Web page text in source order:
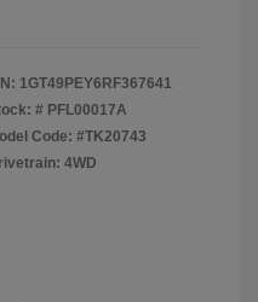
1GT49PEY6RF367641
# PFL00017A
Code: #TK20743
4WD